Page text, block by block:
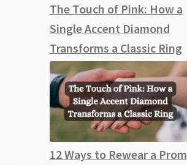
The Touch of Pink: How a
Single Accent Diamond
Transforms a Classic Ring
12 Ways to Rewear a Prom